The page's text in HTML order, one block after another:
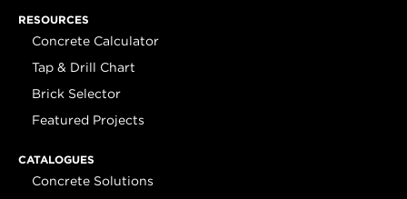
RESOURCES
Concrete Calculator
Tap & Drill Chart
Brick Selector
Featured Projects
CATALOGUES
Concrete Solutions